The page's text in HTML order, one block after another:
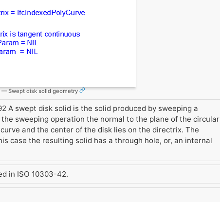
— Swept disk solid geometry
A swept disk solid is the solid produced by sweeping a
sweeping operation the normal to the plane of the circular
and the center of the disk lies on the directrix. The
case the resulting solid has a through hole, or, an internal
in ISO 10303-42.